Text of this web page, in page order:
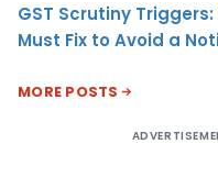
GST Scrutiny Triggers:
Must Fix to Avoid a
MORE POSTS